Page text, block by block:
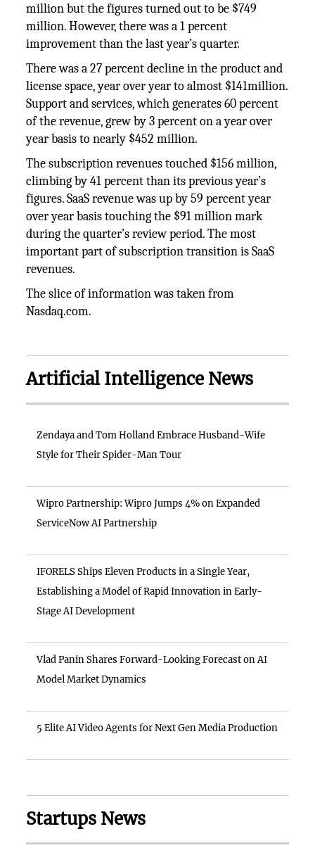
million but the figures turned out to be $749
million. However, there was a 1 percent
improvement than the last year’s quarter.
There was a 27 percent decline in the product and
license space, year over year to almost $141million.
Support and services, which generates 60 percent
of the revenue, grew by 3 percent on a year over
year basis to nearly $452 million.
The subscription revenues touched $156 million,
climbing by 41 percent than its previous year’s
figures. SaaS revenue was up by 59 percent year
over year basis touching the $91 million mark
during the quarter’s review period. The most
important part of subscription transition is SaaS
revenues.
The slice of information was taken from
Nasdaq.com.
Artificial Intelligence News
Zendaya and Tom Holland Embrace Husband-Wife
Style for Their Spider-Man Tour
Wipro Partnership: Wipro Jumps 4% on Expanded
ServiceNow AI Partnership
IFORELS Ships Eleven Products in a Single Year,
Establishing a Model of Rapid Innovation in Early-
Stage AI Development
Vlad Panin Shares Forward-Looking Forecast on AI
Model Market Dynamics
5 Elite AI Video Agents for Next Gen Media Production
Startups News